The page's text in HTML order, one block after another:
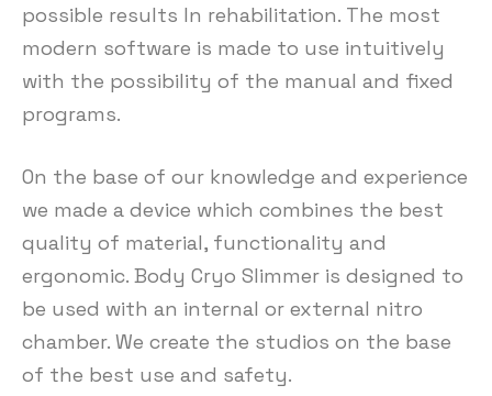
possible results In rehabilitation. The most
modern software is made to use intuitively
with the possibility of the manual and fixed
programs.
On the base of our knowledge and experience
we made a device which combines the best
quality of material, functionality and
ergonomic. Body Cryo Slimmer is designed to
be used with an internal or external nitro
chamber. We create the studios on the base
of the best use and safety.